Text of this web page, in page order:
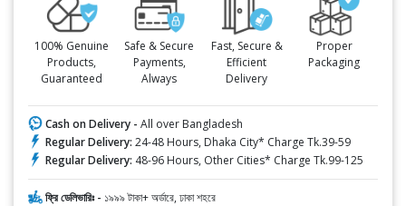
100% Genuine
Products,
Guaranteed
Safe & Secure
Payments,
Always
Fast, Secure &
Efficient
Delivery
Proper
Packaging
Cash on Delivery - All over Bangladesh
Regular Delivery: 24-48 Hours, Dhaka City* Charge Tk.39-59
Regular Delivery: 48-96 Hours, Other Cities* Charge Tk.99-125
ফ্রি ডেলিভারিঃ - ১৯৯৯ টাকা+ অর্ডারে, ঢাকা শহরে